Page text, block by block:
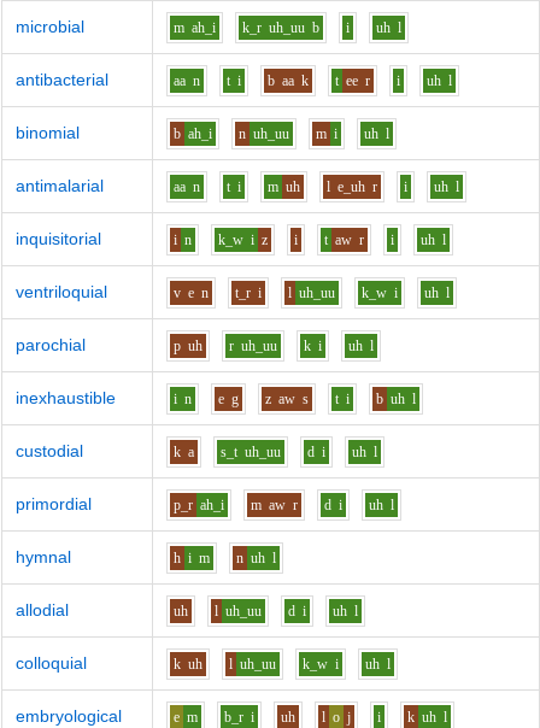
microbial m ah_i k_r uh_uu b i uh l
antibacterial aa n t i b aa k t ee r i uh l
binomial b ah_i n uh_uu m i uh l
antimalarial aa n t i m uh l e_uh r i uh l
inquisitorial i n k_w i z i t aw r i uh l
ventriloquial v e n t_r i l uh_uu k_w i uh l
parochial p uh r uh_uu k i uh l
inexhaustible i n e g z aw s t i b uh l
custodial k a s_t uh_uu d i uh l
primordial p_r ah_i m aw r d i uh l
hymnal h i m n uh l
allodial uh l uh_uu d i uh l
colloquial k uh l uh_uu k_w i uh l
embryological e m b_r i uh l o j i k uh l